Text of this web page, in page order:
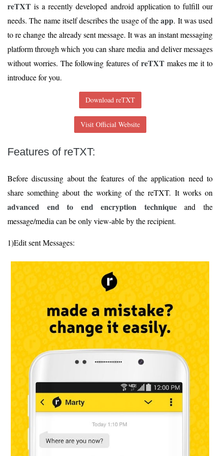
reTXT is a recently developed android application to fulfill our
needs. The name itself describes the usage of theapp. It was used
to re change the already sent message. It was an instant messaging
platform through which you can share media and deliver messages
without worries. The following features ofreTXTmakes me it to
introduce for you.
Download reTXT
Visit Official Website
Features of reTXT:
Before discussing about the features of the application need to
share something about the working of the reTXT. It works on
advanced end to end encryption techniqueand the
message/media can be only view-able by the recipient.
1)Edit sent Messages: